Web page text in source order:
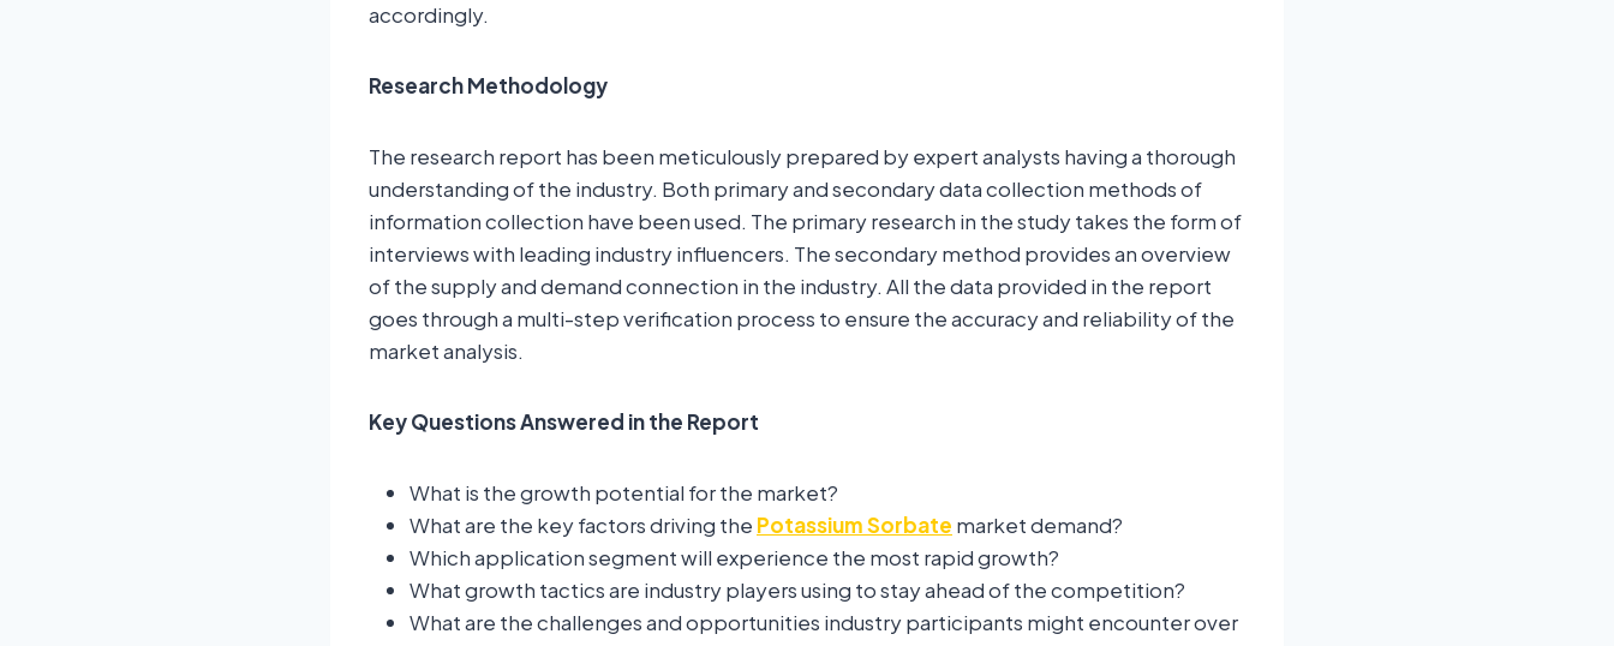
accordingly.
Research Methodology
The research report has been meticulously prepared by expert analysts having a thorough
understanding of the industry. Both primary and secondary data collection methods of
information collection have been used. The primary research in the study takes the form of
interviews with leading industry influencers. The secondary method provides an overview
of the supply and demand connection in the industry. All the data provided in the report
goes through a multi-step verification process to ensure the accuracy and reliability of the
market analysis.
Key Questions Answered in the Report
What is the growth potential for the market?
What are the key factors driving the Potassium Sorbate market demand?
Which application segment will experience the most rapid growth?
What growth tactics are industry players using to stay ahead of the competition?
What are the challenges and opportunities industry participants might encounter over